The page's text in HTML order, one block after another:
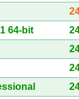
64-bit